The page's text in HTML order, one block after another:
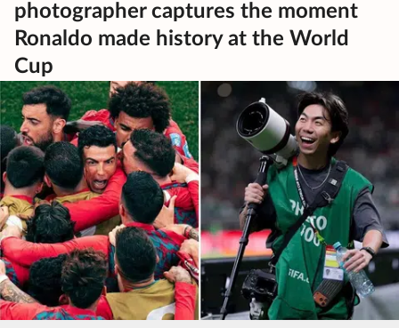
photographer captures the moment
Ronaldo made history at the World
Cup